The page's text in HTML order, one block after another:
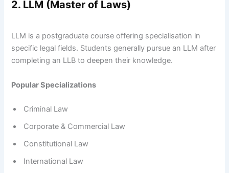
2. LLM (Master of Laws)
LLM is a postgraduate course offering specialisation in
specific legal fields. Students generally pursue an LLM after
completing an LLB to deepen their knowledge.
Popular Specializations
Criminal Law
Corporate & Commercial Law
Constitutional Law
International Law